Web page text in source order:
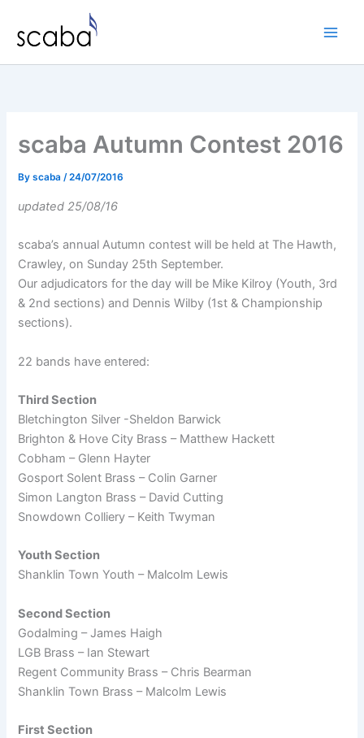
content
scaba Autumn Contest 2016
Byscaba/24/07/2016
updated 25/08/16
scaba’s annual Autumn contest will be held at The Hawth,
Crawley, on Sunday 25th September.
Our adjudicators for the day will be Mike Kilroy (Youth, 3rd
& 2nd sections) and Dennis Wilby (1st & Championship
sections).
22 bands have entered:
Third Section
Bletchington Silver -Sheldon Barwick
Brighton & Hove City Brass – Matthew Hackett
Cobham – Glenn Hayter
Gosport Solent Brass – Colin Garner
Simon Langton Brass – David Cutting
Snowdown Colliery – Keith Twyman
Youth Section
Shanklin Town Youth – Malcolm Lewis
Second Section
Godalming – James Haigh
LGB Brass – Ian Stewart
Regent Community Brass – Chris Bearman
Shanklin Town Brass – Malcolm Lewis
First Section